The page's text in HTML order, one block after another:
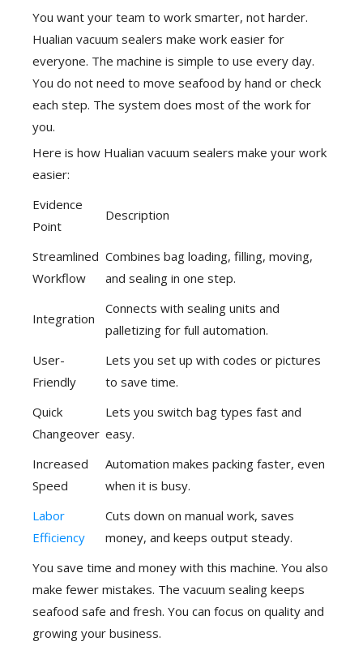
You want your team to work smarter, not harder.
Hualian vacuum sealers make work easier for
everyone. The machine is simple to use every day.
You do not need to move seafood by hand or check
each step. The system does most of the work for
you.
Here is how Hualian vacuum sealers make your work
easier:
Evidence
Point
Description
Streamlined
Workflow
Combines bag loading, filling, moving,
and sealing in one step.
Integration
Connects with sealing units and
palletizing for full automation.
User-
Friendly
Lets you set up with codes or pictures
to save time.
Quick
Changeover
Lets you switch bag types fast and
easy.
Increased
Speed
Automation makes packing faster, even
when it is busy.
Labor
Efficiency
Cuts down on manual work, saves
money, and keeps output steady.
You save time and money with this machine. You also
make fewer mistakes. The vacuum sealing keeps
seafood safe and fresh. You can focus on quality and
growing your business.